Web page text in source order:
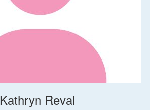
Kathryn Reval